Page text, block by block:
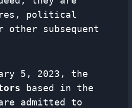
political
subsequent
5, 2023, the
based in the
admitted to